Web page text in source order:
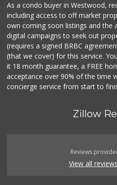
As a condo buyer in Westwood,
including access to off market
own coming soon listings and the
digital campaigns to seek out
(requires a signed BRBC
(that we cover) for this service.
it 18 month guarantee, a FREE
acceptance over 90% of the time
concierge service from start to
Zillow
Reviews
View all